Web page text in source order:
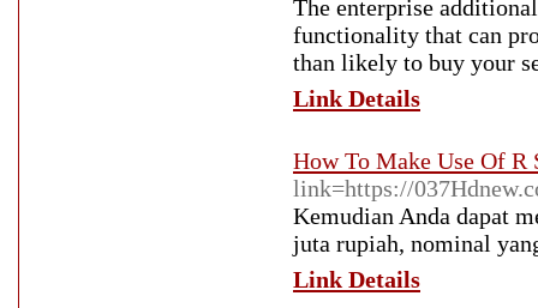
The enterprise
functionality that can
than likely to buy your
Link Details
How To Make Use Of R
link=https://
Kemudian Anda dapat
juta rupiah, nominal
Link Details